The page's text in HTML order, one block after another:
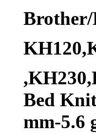
Bed
mm-5.6